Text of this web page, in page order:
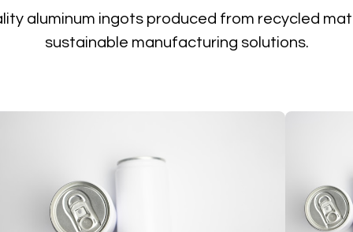
aluminum ingots produced from recycled
sustainable manufacturing solutions.